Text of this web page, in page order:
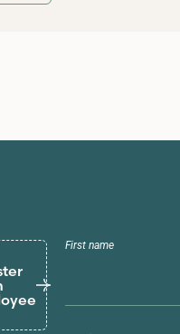
First name